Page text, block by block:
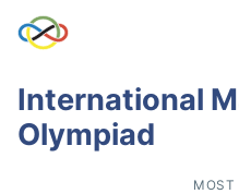
International
Olympiad
MOST